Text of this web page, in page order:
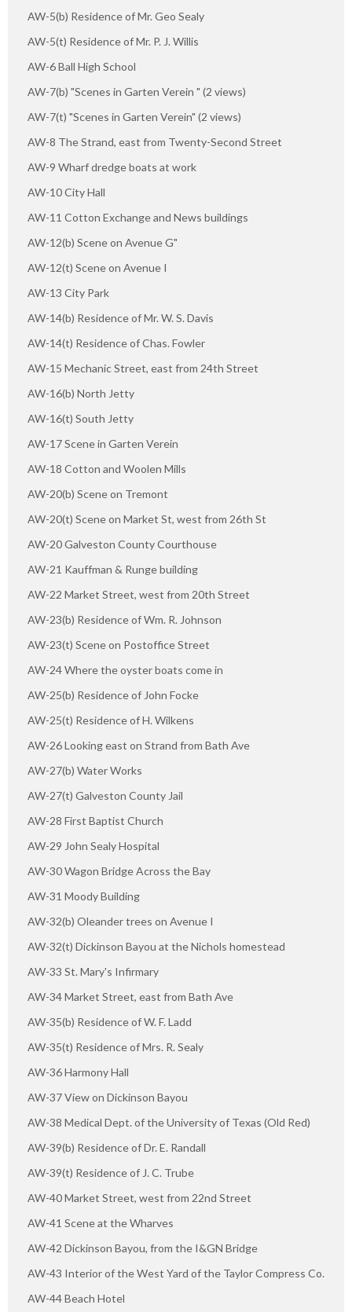
AW-5(b) Residence of Mr. Geo Sealy
AW-5(t) Residence of Mr. P. J. Willis
AW-6 Ball High School
AW-7(b) "Scenes in Garten Verein " (2 views)
AW-7(t) "Scenes in Garten Verein" (2 views)
AW-8 The Strand, east from Twenty-Second Street
AW-9 Wharf dredge boats at work
AW-10 City Hall
AW-11 Cotton Exchange and News buildings
AW-12(b) Scene on Avenue G"
AW-12(t) Scene on Avenue I
AW-13 City Park
AW-14(b) Residence of Mr. W. S. Davis
AW-14(t) Residence of Chas. Fowler
AW-15 Mechanic Street, east from 24th Street
AW-16(b) North Jetty
AW-16(t) South Jetty
AW-17 Scene in Garten Verein
AW-18 Cotton and Woolen Mills
AW-20(b) Scene on Tremont
AW-20(t) Scene on Market St, west from 26th St
AW-20 Galveston County Courthouse
AW-21 Kauffman & Runge building
AW-22 Market Street, west from 20th Street
AW-23(b) Residence of Wm. R. Johnson
AW-23(t) Scene on Postoffice Street
AW-24 Where the oyster boats come in
AW-25(b) Residence of John Focke
AW-25(t) Residence of H. Wilkens
AW-26 Looking east on Strand from Bath Ave
AW-27(b) Water Works
AW-27(t) Galveston County Jail
AW-28 First Baptist Church
AW-29 John Sealy Hospital
AW-30 Wagon Bridge Across the Bay
AW-31 Moody Building
AW-32(b) Oleander trees on Avenue I
AW-32(t) Dickinson Bayou at the Nichols homestead
AW-33 St. Mary's Infirmary
AW-34 Market Street, east from Bath Ave
AW-35(b) Residence of W. F. Ladd
AW-35(t) Residence of Mrs. R. Sealy
AW-36 Harmony Hall
AW-37 View on Dickinson Bayou
AW-38 Medical Dept. of the University of Texas (Old Red)
AW-39(b) Residence of Dr. E. Randall
AW-39(t) Residence of J. C. Trube
AW-40 Market Street, west from 22nd Street
AW-41 Scene at the Wharves
AW-42 Dickinson Bayou, from the I&GN Bridge
AW-43 Interior of the West Yard of the Taylor Compress Co.
AW-44 Beach Hotel